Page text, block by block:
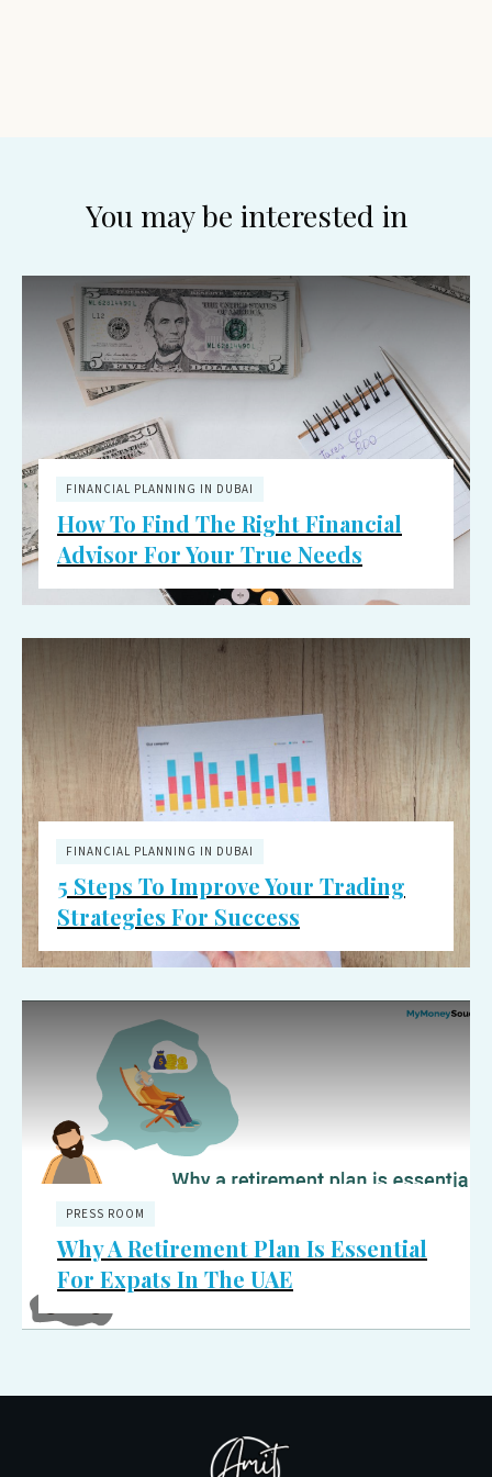
You may be interested in
FINANCIAL PLANNING IN DUBAI
How To Find The Right Financial
Advisor For Your True Needs
FINANCIAL PLANNING IN DUBAI
5 Steps To Improve Your Trading
Strategies For Success
PRESS ROOM
Why A Retirement Plan Is Essential
For Expats In The UAE